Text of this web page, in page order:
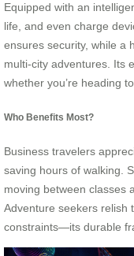
Equipped with an
life, and even charge
ensures security, while a
multi-city adventures. Its
whether you’re heading
Who Benefits Most?
Business travelers
saving hours of walking.
moving between classes
Adventure seekers relish
constraints—its durable